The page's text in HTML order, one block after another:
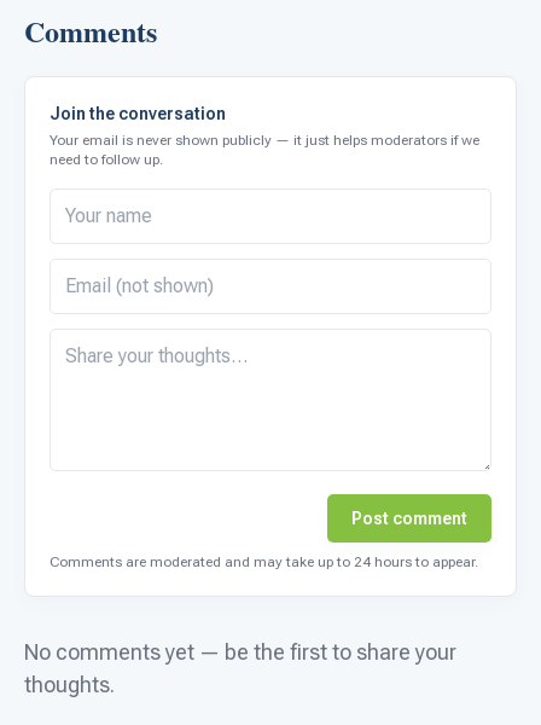
Comments
Join the conversation
Your email is never shown publicly — it just helps moderators if we
need to follow up.
Post comment
Comments are moderated and may take up to 24 hours to appear.
No comments yet — be the first to share your
thoughts.